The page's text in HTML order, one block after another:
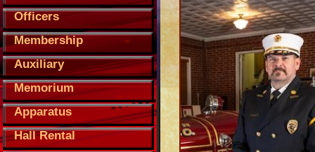
Officers
Membership
Auxiliary
Memorium
Apparatus
Hall Rental